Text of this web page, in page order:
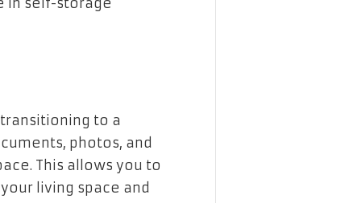
in self-storage
to a
photos, and
This allows you to
living space and